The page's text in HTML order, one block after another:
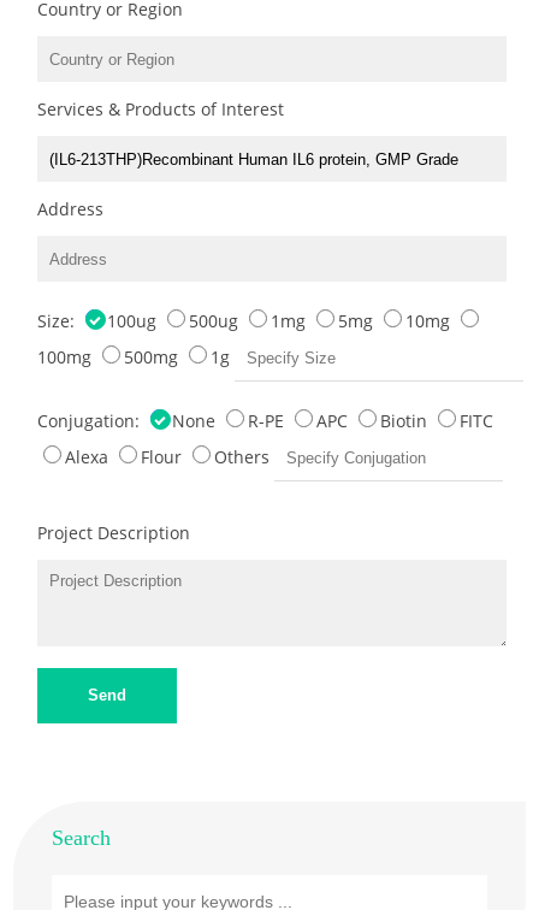
Country or Region
Services & Products of Interest
Address
Size: 100ug 500ug 1mg 5mg
10mg
100mg
500mg 1g
Conjugation: None R-PE APC Biotin
FITC
Alexa
Flour Others
Project Description
Send
Search